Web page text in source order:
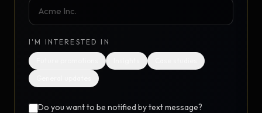
I'M INTERESTED IN
Do you want to be notified by text message?